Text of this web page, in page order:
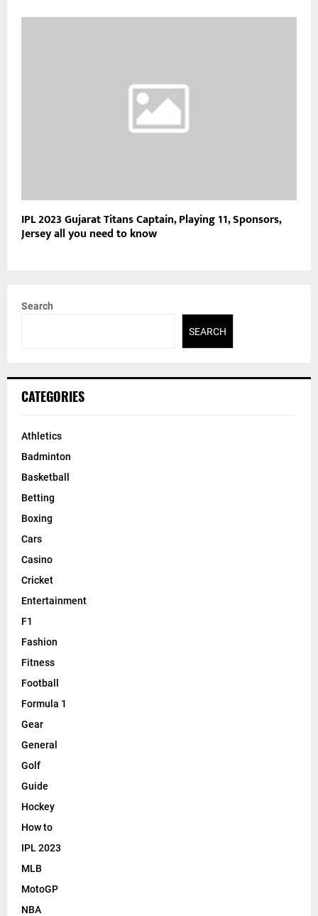
IPL 2023 Gujarat Titans Captain, Playing 11, Sponsors,
Jersey all you need to know
Search
SEARCH
CATEGORIES
Athletics
Badminton
Basketball
Betting
Boxing
Cars
Casino
Cricket
Entertainment
F1
Fashion
Fitness
Football
Formula 1
Gear
General
Golf
Guide
Hockey
How to
IPL 2023
MLB
MotoGP
NBA